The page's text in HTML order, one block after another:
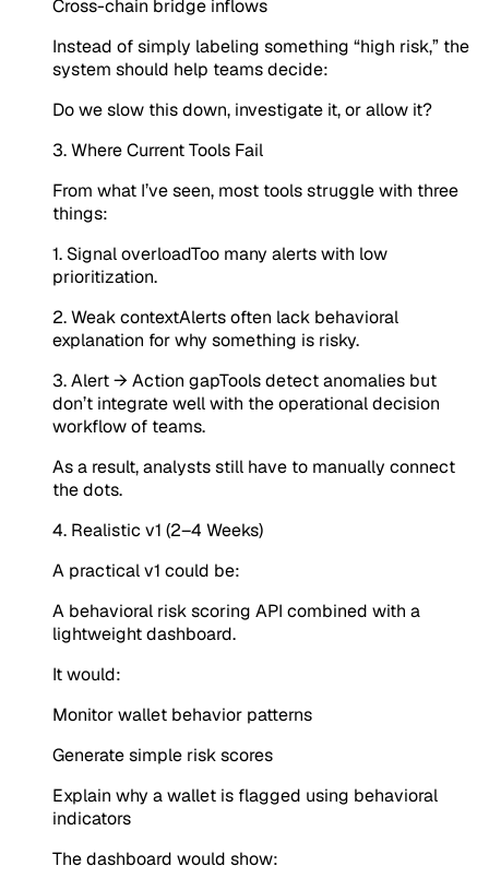
Cross-chain bridge inflows
Instead of simply labeling something “high risk,” the
system should help teams decide:
Do we slow this down, investigate it, or allow it?
3. Where Current Tools Fail
From what I’ve seen, most tools struggle with three
things:
1. Signal overloadToo many alerts with low
prioritization.
2. Weak contextAlerts often lack behavioral
explanation for why something is risky.
3. Alert → Action gapTools detect anomalies but
don’t integrate well with the operational decision
workflow of teams.
As a result, analysts still have to manually connect
the dots.
4. Realistic v1 (2–4 Weeks)
A practical v1 could be:
A behavioral risk scoring API combined with a
lightweight dashboard.
It would:
Monitor wallet behavior patterns
Generate simple risk scores
Explain why a wallet is flagged using behavioral
indicators
The dashboard would show: